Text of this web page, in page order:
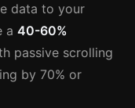
data to your
a 40-60%
passive scrolling
by 70% or